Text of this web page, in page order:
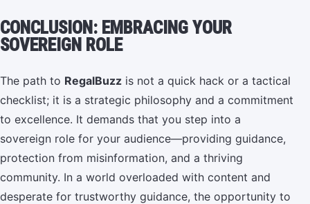
CONCLUSION: EMBRACING YOUR
SOVEREIGN ROLE
The path to RegalBuzz is not a quick hack or a tactical
checklist; it is a strategic philosophy and a commitment
to excellence. It demands that you step into a
sovereign role for your audience—providing guidance,
protection from misinformation, and a thriving
community. In a world overloaded with content and
desperate for trustworthy guidance, the opportunity to